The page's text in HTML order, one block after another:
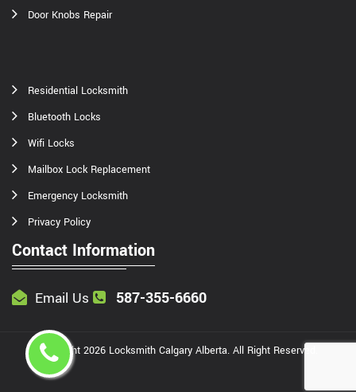
Door Knobs Repair
Residential Locksmith
Bluetooth Locks
Wifi Locks
Mailbox Lock Replacement
Emergency Locksmith
Privacy Policy
Contact Information
Email Us 587-355-6660
Copyright 2026 Locksmith Calgary Alberta. All Right Reserved.